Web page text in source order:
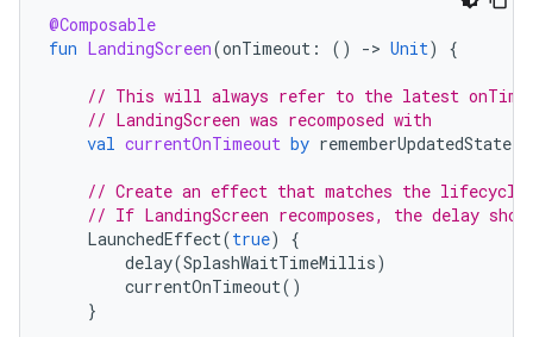
@Composable
fun LandingScreen(onTimeout : () -> Unit) {
// This will always refer to the latest
// LandingScreen was recomposed with
val currentOnTimeout by rememberUpdatedState
// Create an effect that matches the lifecycle
// If LandingScreen recomposes, the delay
LaunchedEffect(true)
{
delay(SplashWaitTimeMillis)
currentOnTimeout()
}